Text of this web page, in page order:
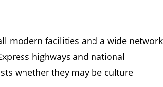
modern facilities and a wide network
highways and national
whether they may be culture